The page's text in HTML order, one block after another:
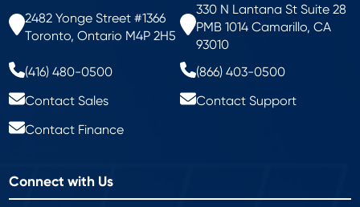
2482 Yonge Street #1366
Toronto, Ontario M4P 2H5
330 N Lantana St Suite 28
PMB 1014 Camarillo, CA
93010
(416) 480-0500
(866) 403-0500
Contact Sales
Contact Support
Contact Finance
Connect with Us